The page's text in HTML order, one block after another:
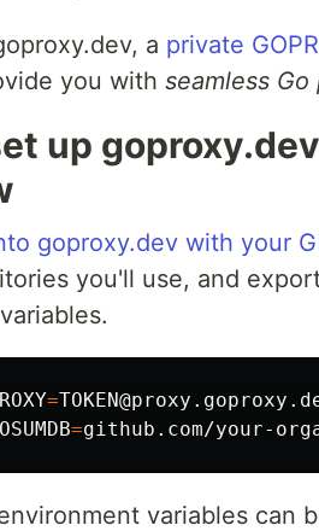
a private
you with seamless
up
goproxy.dev with your
you'll use, and
=
=
variables can